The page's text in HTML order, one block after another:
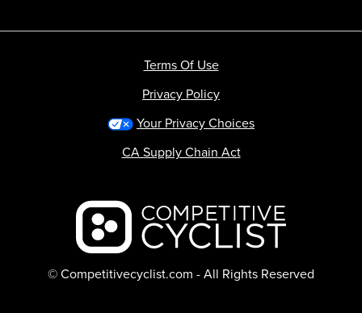
Backcountry logo
© Competitivecyclist.com - All Rights Reserved
Terms Of Use
Privacy Policy
Your Privacy Choices
CA Supply Chain Act